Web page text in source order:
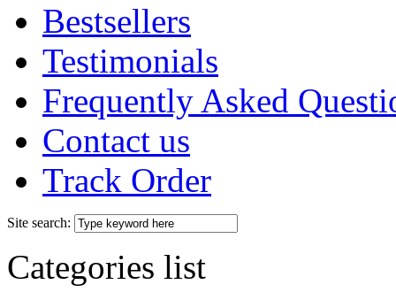
Bestsellers
Testimonials
Frequently Asked
Contact us
Track Order
Site search:
Categories list